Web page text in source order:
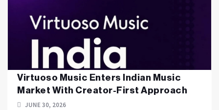
Virtuoso Music Enters Indian Music
Market With Creator-First Approach
JUNE 30, 2026